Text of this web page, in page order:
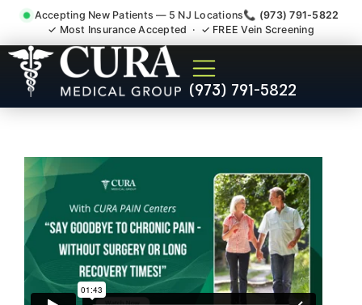
Accepting New Patients — 5 NJ Locations📞 (973) 791-5822
✓ Most Insurance Accepted · ✓ FREE Vein Screening
(973) 791-5822
Shoulder Pain Bursitis
Tendonitis Injury Doctor